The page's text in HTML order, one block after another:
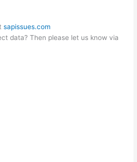
sapissues.com
data? Then please let us know via